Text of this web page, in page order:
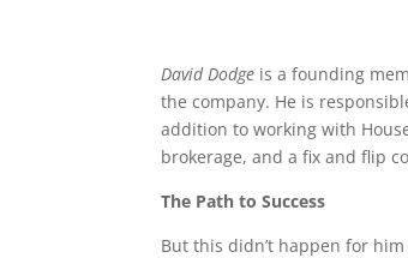
David Dodge is a founding
the company. He is
addition to working with
brokerage, and a fix and flip
The Path to Success
But this didn’t happen for